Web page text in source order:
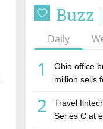
Buzz
Daily
1
Ohio office
million sells
estate
2
Travel
Series C at